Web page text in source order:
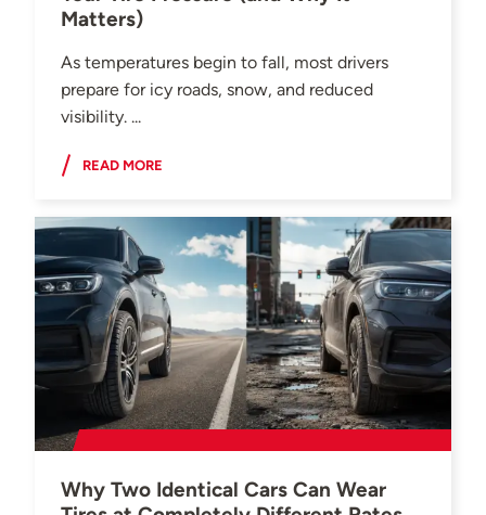
Matters)
As temperatures begin to fall, most drivers
prepare for icy roads, snow, and reduced
visibility. ...
READ MORE
Why Two Identical Cars Can Wear